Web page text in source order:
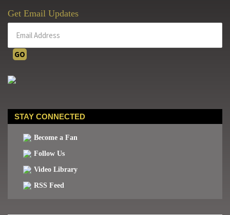
Get Email Updates
STAY CONNECTED
Become a Fan
Follow Us
Video Library
RSS Feed